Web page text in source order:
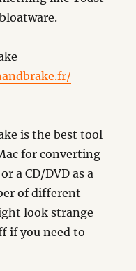
is the best tool
for converting
a CD/DVD as a
of different
look strange
if you need to